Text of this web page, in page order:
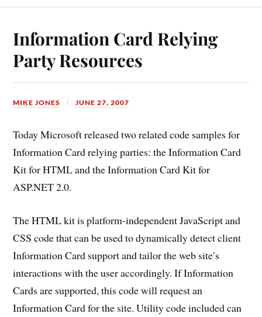
Information Card Relying
Party Resources
MIKE JONES JUNE 27, 2007
Today Microsoft released two related code samples for
Information Card relying parties: the Information Card
Kit for HTML and the Information Card Kit for
ASP.NET 2.0.
The HTML kit is platform-independent JavaScript and
CSS code that can be used to dynamically detect client
Information Card support and tailor the web site’s
interactions with the user accordingly. If Information
Cards are supported, this code will request an
Information Card for the site. Utility code included can